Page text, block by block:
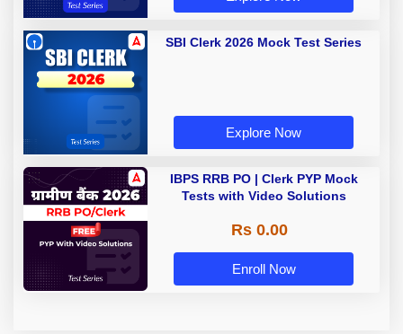
SBI Clerk 2026 Mock Test Series
Explore Now
IBPS RRB PO | Clerk PYP Mock
Tests with Video Solutions
Rs 0.00
Enroll Now